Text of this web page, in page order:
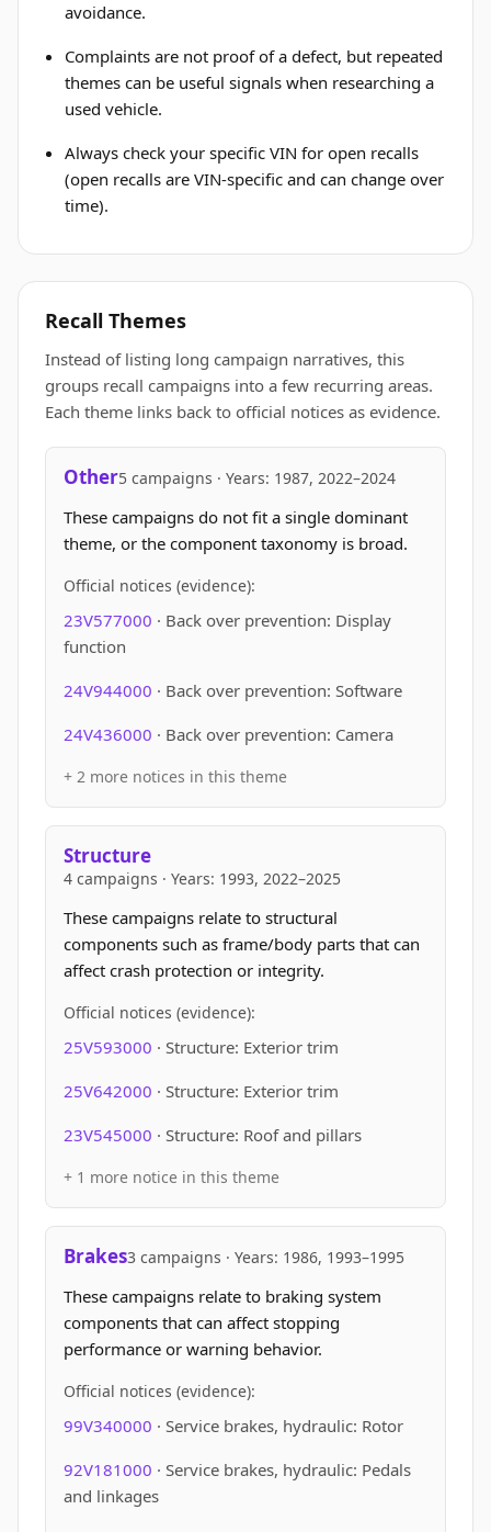
avoidance.
Complaints are not proof of a defect, but repeated
themes can be useful signals when researching a
used vehicle.
Always check your specific VIN for open recalls
(open recalls are VIN-specific and can change over
time).
Recall Themes
Instead of listing long campaign narratives, this
groups recall campaigns into a few recurring areas.
Each theme links back to official notices as evidence.
Other5 campaigns · Years: 1987, 2022–2024
These campaigns do not fit a single dominant
theme, or the component taxonomy is broad.
Official notices (evidence):
23V577000 · Back over prevention: Display
function
24V944000 · Back over prevention: Software
24V436000 · Back over prevention: Camera
+ 2 more notices in this theme
Structure
4 campaigns · Years: 1993, 2022–2025
These campaigns relate to structural
components such as frame/body parts that can
affect crash protection or integrity.
Official notices (evidence):
25V593000 · Structure: Exterior trim
25V642000 · Structure: Exterior trim
23V545000 · Structure: Roof and pillars
+ 1 more notice in this theme
Brakes3 campaigns · Years: 1986, 1993–1995
These campaigns relate to braking system
components that can affect stopping
performance or warning behavior.
Official notices (evidence):
99V340000 · Service brakes, hydraulic: Rotor
92V181000 · Service brakes, hydraulic: Pedals
and linkages